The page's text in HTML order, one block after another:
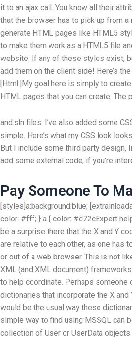
it to an ajax call. You know all their
that the browser has to pick up from
generate HTML pages like HTML5
to make them work as a HTML5 file
website. If any of these styles exist,
add them on the client side! Here’s
[Html:]My goal here is simply to
HTML pages that you can create. The
and.sln files. I’ve also added some
simple. Here’s what my CSS look
But I include some third party design,
add some external code, if you’re
Pay Someone To
[styles]a:background:blue;
color: #fff; } a { color: #d72cExpert
be a surprise there that the X and Y
are relative to each other, as one has
or out of a web browser. This is not
XML (and XML document)
to help coordinate. Perhaps
dictionaries that incorporate the X
would be the usual way these
simple way to find using MSSQL can
collection of User or UserData